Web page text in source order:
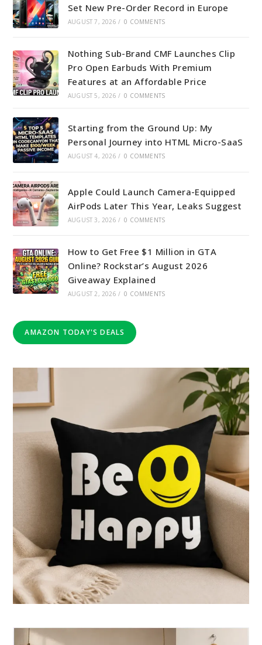
Set New Pre-Order Record in Europe
AUGUST 7, 2026 / 0 COMMENTS
Nothing Sub-Brand CMF Launches Clip
Pro Open Earbuds With Premium
Features at an Affordable Price
AUGUST 5, 2026 / 0 COMMENTS
Starting from the Ground Up: My
Personal Journey into HTML Micro-SaaS
AUGUST 4, 2026 / 0 COMMENTS
Apple Could Launch Camera-Equipped
AirPods Later This Year, Leaks Suggest
AUGUST 3, 2026 / 0 COMMENTS
How to Get Free $1 Million in GTA
Online? Rockstar’s August 2026
Giveaway Explained
AUGUST 2, 2026 / 0 COMMENTS
AMAZON TODAY'S DEALS